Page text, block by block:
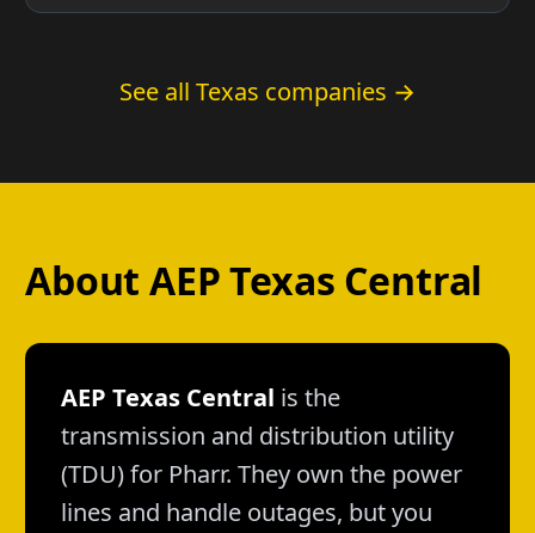
See all Texas companies →
About AEP Texas Central
AEP Texas Central is the
transmission and distribution utility
(TDU) for Pharr. They own the power
lines and handle outages, but you